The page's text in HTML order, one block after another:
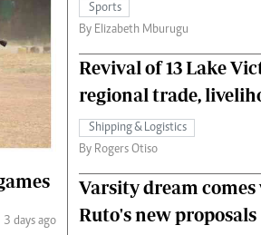
3 days ago
Sports
By Elizabeth Mburugu
Revival of 13 Lake
regional trade,
Shipping & Logistics
By Rogers Otiso
Varsity dream
Ruto's new proposals